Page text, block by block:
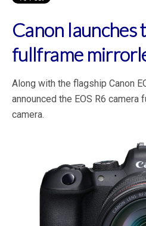
Canon launches
fullframe
Along with the flagship Canon
announced the EOS R6
camera.